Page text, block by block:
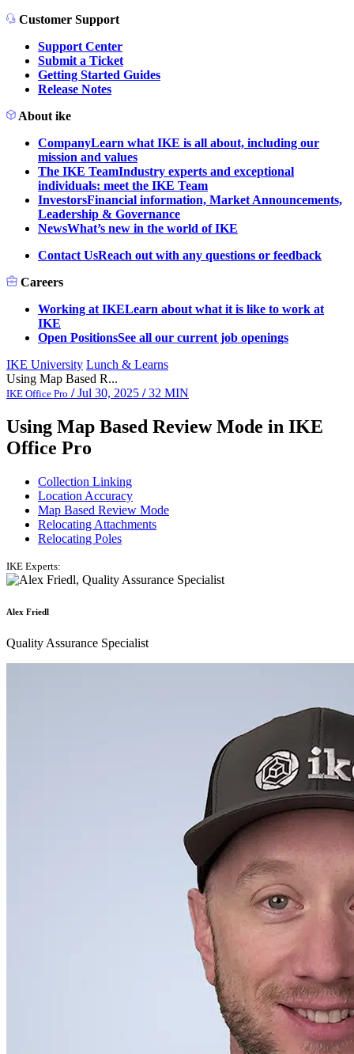
Customer Support
Support Center
Submit a Ticket
Getting Started Guides
Release Notes
About ike
CompanyLearn what IKE is all about, including our
mission and values
The IKE TeamIndustry experts and exceptional
individuals: meet the IKE Team
InvestorsFinancial information, Market Announcements,
Leadership & Governance
NewsWhat’s new in the world of IKE
Contact UsReach out with any questions or feedback
Careers
Working at IKELearn about what it is like to work at
IKE
Open PositionsSee all our current job openings
IKE University Lunch & Learns
Using Map Based R...
IKE Office Pro / Jul 30, 2025 / 32 MIN
Using Map Based Review Mode in IKE
Office Pro
Collection Linking
Location Accuracy
Map Based Review Mode
Relocating Attachments
Relocating Poles
IKE Experts:
Alex Friedl
Quality Assurance Specialist